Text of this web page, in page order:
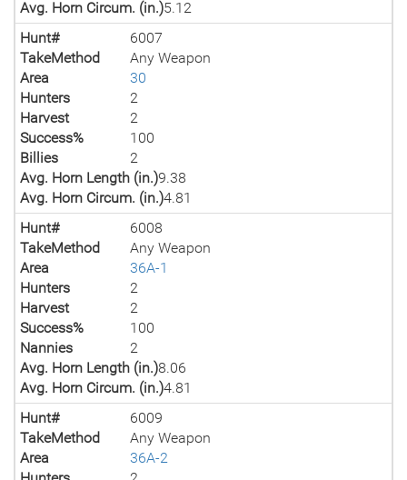
Avg. Horn Circum. (in.)5.12
Hunt#
6007
TakeMethod
Any Weapon
Area
30
Hunters
2
Harvest
2
Success%
100
Billies
2
Avg. Horn Length (in.)9.38
Avg. Horn Circum. (in.)4.81
Hunt#
6008
TakeMethod
Any Weapon
Area
36A-1
Hunters
2
Harvest
2
Success%
100
Nannies
2
Avg. Horn Length (in.)8.06
Avg. Horn Circum. (in.)4.81
Hunt#
6009
TakeMethod
Any Weapon
Area
36A-2